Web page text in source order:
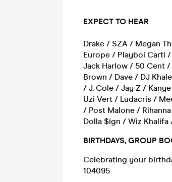
EXPECT TO HEAR
Drake / SZA / Megan
Europe / Playboi Carti
Jack Harlow / 50 Cent
Brown / Dave / DJ
/ J. Cole / Jay Z /
Uzi Vert / Ludacris /
/ Post Malone /
Dolla $ign / Wiz Khalifa
BIRTHDAYS, GROUP
Celebrating your
104095